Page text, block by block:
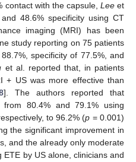
contact with the capsule, Leeet
48.6% specificity using CT
imaging (MRI) has been
study reporting on 75 patients
specificity of 77.5%, and
et al. reported that, in patients
+ US was more effective than
]. The authors reported that
from 80.4% and 79.1% using
to 96.2% (p = 0.001)
the significant improvement in
and the already only moderate
by US alone, clinicians and